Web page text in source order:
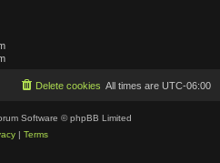
All times are UTC-06:00
Delete cookies
Software © phpBB Limited
| Terms